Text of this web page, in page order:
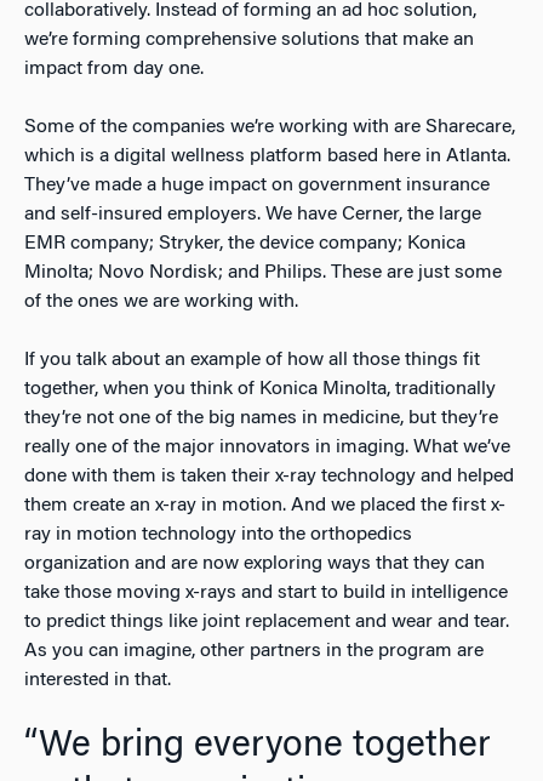
collaboratively. Instead of forming an ad hoc solution,
we’re forming comprehensive solutions that make an
impact from day one.
Some of the companies we’re working with are Sharecare,
which is a digital wellness platform based here in Atlanta.
They’ve made a huge impact on government insurance
and self-insured employers. We have Cerner, the large
EMR company; Stryker, the device company; Konica
Minolta; Novo Nordisk; and Philips. These are just some
of the ones we are working with.
If you talk about an example of how all those things fit
together, when you think of Konica Minolta, traditionally
they’re not one of the big names in medicine, but they’re
really one of the major innovators in imaging. What we’ve
done with them is taken their x-ray technology and helped
them create an x-ray in motion. And we placed the first x-
ray in motion technology into the orthopedics
organization and are now exploring ways that they can
take those moving x-rays and start to build in intelligence
to predict things like joint replacement and wear and tear.
As you can imagine, other partners in the program are
interested in that.
“We bring everyone together